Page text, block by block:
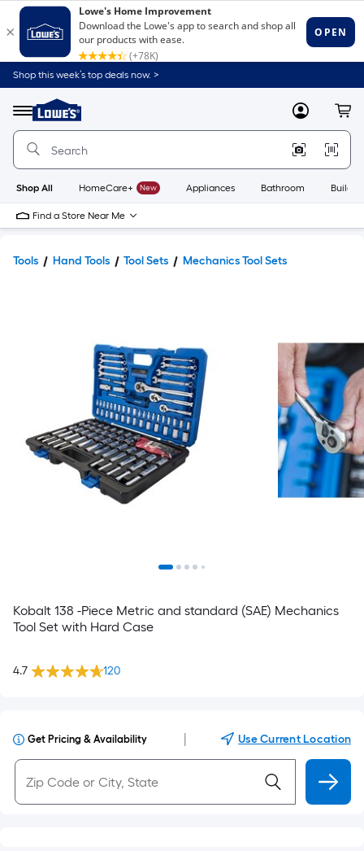
Shop this week’s top deals now. >
Menu
Link
to
Home
Home
Page
MyLowes
Shop All HomeCare+ New Appliances Bathroom
Find a Store Near Me
Tools Hand Tools Tool Sets Mechanics Tool Sets
Kobalt 138 -Piece Metric and standard (SAE) Mechanics
Tool Set with Hard Case
4.7 120
Get Pricing & Availability Use Current Location